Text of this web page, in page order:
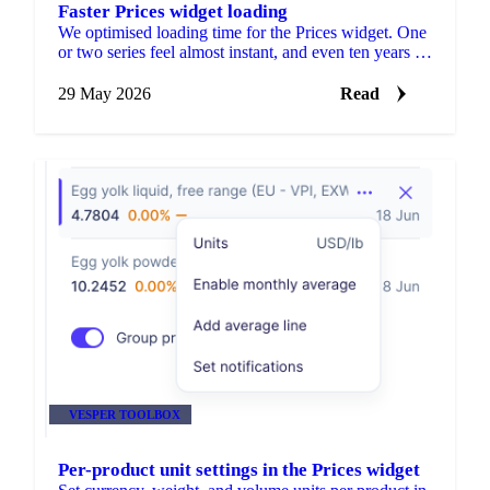
Faster Prices widget loading
We optimised loading time for the Prices widget. One
or two series feel almost instant, and even ten years of
29 May 2026
Read
VESPER TOOLBOX
Per-product unit settings in the Prices widget